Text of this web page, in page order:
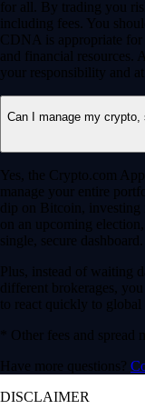
for all. By trading you
including fees. You
CDNA is appropriate
and financial resources.
your responsibility and
Can I manage my
Yes, the Crypto.com
manage your entire
dip on Bitcoin, investing
on an upcoming
single, secure dashboard.
Plus, instead of waiting
different brokerages,
to react quickly to global
* Other fees and spread
Have more questions?
DISCLAIMER